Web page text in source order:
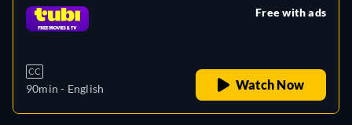
CC
90min - English
Free with ads
Watch Now